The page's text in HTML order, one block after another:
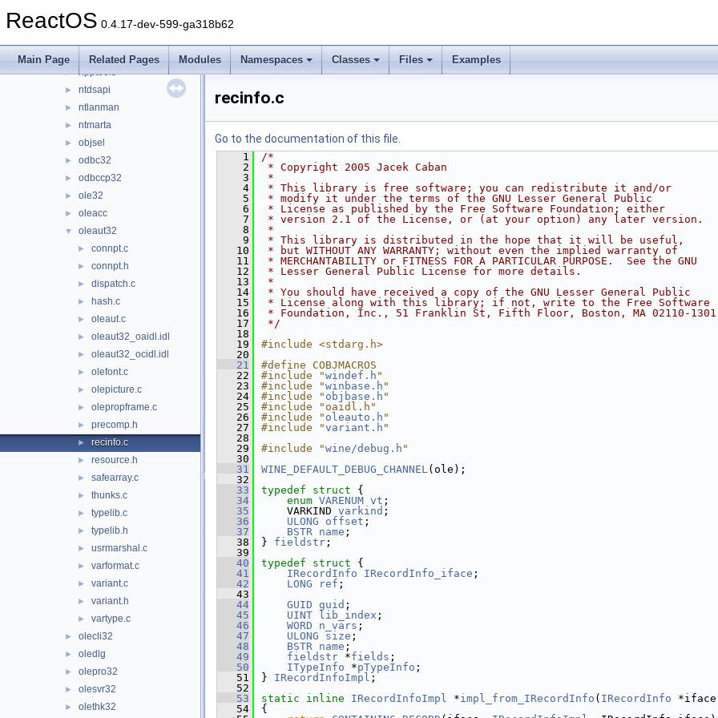
ReactOS 0.4.17-dev-599-ga318b62
Main Page Related Pages Modules Namespaces Classes Files Examples
► netid
newdev
► npptools
► ntdsapi
► ntlanman
► ntmarta
► objsel
► odbc32
► odbccp32
► ole32
► oleacc
▼ oleaut32
► connpt.c
► connpt.h
► dispatch.c
► hash.c
► oleaut.c
► oleaut32_oaidl.idl
► oleaut32_ocidl.idl
► olefont.c
► olepicture.c
► olepropframe.c
► precomp.h
► recinfo.c
► resource.h
► safearray.c
► thunks.c
► typelib.c
► typelib.h
► usrmarshal.c
► varformat.c
► variant.c
► variant.h
► vartype.c
► olecli32
► oledlg
► olepro32
► olesvr32
► olethk32
recinfo.c
Go to the documentation of this file.
    1
/*
    2
* Copyright 2005 Jacek Caban
    3
*
    4
* This library is free software; you can redistribute it and/or
    5
* modify it under the terms of the GNU Lesser General Public
    6
* License as published by the Free Software Foundation; either
    7
* version 2.1 of the License, or (at your option) any later version.
    8
*
    9
* This library is distributed in the hope that it will be useful,
   10
* but WITHOUT ANY WARRANTY; without even the implied warranty of
   11
* MERCHANTABILITY or FITNESS FOR A PARTICULAR PURPOSE.  See the GNU
   12
* Lesser General Public License for more details.
   13
*
   14
* You should have received a copy of the GNU Lesser General Public
   15
* License along with this library; if not, write to the Free Software
   16
* Foundation, Inc., 51 Franklin St, Fifth Floor, Boston, MA 02110-1301,
   17
*/
   18
   19
#include <stdarg.h>
   20
   21
#define COBJMACROS
   22
#include "windef.h "
   23
#include "winbase.h "
   24
#include " objbase.h "
   25
#include "oaidl.h"
   26
#include " oleauto.h "
   27
#include "variant.h "
   28
   29
#include "wine/debug.h "
   30
   31
WINE_DEFAULT_DEBUG_CHANNEL(ole);
   32
   33
typedef struct {
   34
enum VARENUM vt ;
   35
    VARKIND
varkind ;
   36
ULONG offset ;
   37
BSTR name ;
   38
} fieldstr ;
   39
   40
typedef struct {
   41
IRecordInfo IRecordInfo_iface ;
   42
LONG ref ;
   43
   44
GUID guid ;
   45
UINT lib_index ;
   46
WORD n_vars ;
   47
ULONG size ;
   48
BSTR name ;
   49
fieldstr *fields ;
   50
ITypeInfo *pTypeInfo ;
   51
} IRecordInfoImpl ;
   52
   53
static inline IRecordInfoImpl *impl_from_IRecordInfo ( IRecordInfo
   54
{